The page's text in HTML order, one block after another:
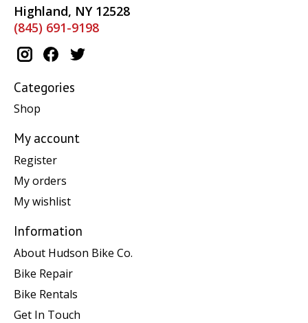
Highland, NY 12528
(845) 691-9198
Categories
Shop
My account
Register
My orders
My wishlist
Information
About Hudson Bike Co.
Bike Repair
Bike Rentals
Get In Touch